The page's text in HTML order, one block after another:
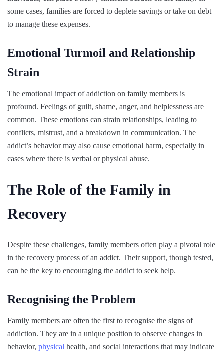
some cases, families are forced to deplete savings or take on debt
to manage these expenses.
Emotional Turmoil and Relationship
Strain
The emotional impact of addiction on family members is
profound. Feelings of guilt, shame, anger, and helplessness are
common. These emotions can strain relationships, leading to
conflicts, mistrust, and a breakdown in communication. The
addict’s behavior may also cause emotional harm, especially in
cases where there is verbal or physical abuse.
The Role of the Family in
Recovery
Despite these challenges, family members often play a pivotal role
in the recovery process of an addict. Their support, though tested,
can be the key to encouraging the addict to seek help.
Recognising the Problem
Family members are often the first to recognise the signs of
addiction. They are in a unique position to observe changes in
behavior, physical health, and social interactions that may indicate